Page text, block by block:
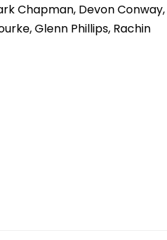
Chapman, Devon Conway,
Glenn Phillips, Rachin